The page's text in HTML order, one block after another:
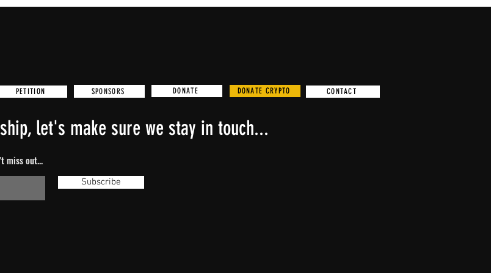
PETITION SPONSORS DONATE DONATE CRYPTO CONTACT
let's make sure we stay in touch...
miss out...
Subscribe